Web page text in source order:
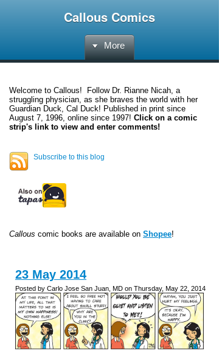
Callous Comics
More
Welcome to Callous! Follow Dr. Rianne Nicah, a
struggling physician, as she braves the world with her
Guardian Duck, Cal Duck! Published in print since
August 7, 1996, online since 1997! Click on a comic
strip's link to view and enter comments!
Subscribe to this blog
Callous comic books are available on Shopee!
23 May 2014
Posted by Carlo Jose San Juan, MD on Thursday, May 22, 2014